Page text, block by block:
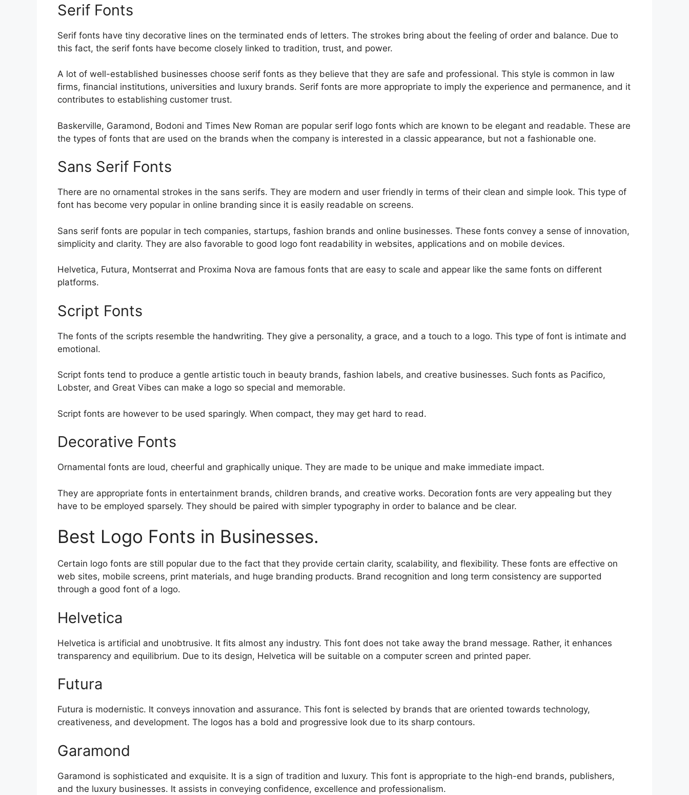
Serif Fonts
Serif fonts have tiny decorative lines on the terminated ends of letters. The strokes bring about the feeling of order and balance. Due to
this fact, the serif fonts have become closely linked to tradition, trust, and power.
A lot of well-established businesses choose serif fonts as they believe that they are safe and professional. This style is common in law
firms, financial institutions, universities and luxury brands. Serif fonts are more appropriate to imply the experience and permanence, and it
contributes to establishing customer trust.
Baskerville, Garamond, Bodoni and Times New Roman are popular serif logo fonts which are known to be elegant and readable. These are
the types of fonts that are used on the brands when the company is interested in a classic appearance, but not a fashionable one.
Sans Serif Fonts
There are no ornamental strokes in the sans serifs. They are modern and user friendly in terms of their clean and simple look. This type of
font has become very popular in online branding since it is easily readable on screens.
Sans serif fonts are popular in tech companies, startups, fashion brands and online businesses. These fonts convey a sense of innovation,
simplicity and clarity. They are also favorable to good logo font readability in websites, applications and on mobile devices.
Helvetica, Futura, Montserrat and Proxima Nova are famous fonts that are easy to scale and appear like the same fonts on different
platforms.
Script Fonts
The fonts of the scripts resemble the handwriting. They give a personality, a grace, and a touch to a logo. This type of font is intimate and
emotional.
Script fonts tend to produce a gentle artistic touch in beauty brands, fashion labels, and creative businesses. Such fonts as Pacifico,
Lobster, and Great Vibes can make a logo so special and memorable.
Script fonts are however to be used sparingly. When compact, they may get hard to read.
Decorative Fonts
Ornamental fonts are loud, cheerful and graphically unique. They are made to be unique and make immediate impact.
They are appropriate fonts in entertainment brands, children brands, and creative works. Decoration fonts are very appealing but they
have to be employed sparsely. They should be paired with simpler typography in order to balance and be clear.
Best Logo Fonts in Businesses.
Certain logo fonts are still popular due to the fact that they provide certain clarity, scalability, and flexibility. These fonts are effective on
web sites, mobile screens, print materials, and huge branding products. Brand recognition and long term consistency are supported
through a good font of a logo.
Helvetica
Helvetica is artificial and unobtrusive. It fits almost any industry. This font does not take away the brand message. Rather, it enhances
transparency and equilibrium. Due to its design, Helvetica will be suitable on a computer screen and printed paper.
Futura
Futura is modernistic. It conveys innovation and assurance. This font is selected by brands that are oriented towards technology,
creativeness, and development. The logos has a bold and progressive look due to its sharp contours.
Garamond
Garamond is sophisticated and exquisite. It is a sign of tradition and luxury. This font is appropriate to the high-end brands, publishers,
and the luxury businesses. It assists in conveying confidence, excellence and professionalism.